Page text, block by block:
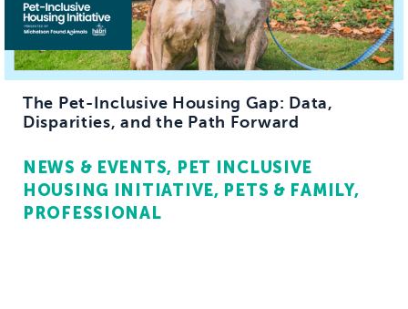
The Pet-Inclusive Housing Gap: Data,
Disparities, and the Path Forward
NEWS & EVENTS
PET INCLUSIVE
HOUSING INITIATIVE
PETS & FAMILY
PROFESSIONAL